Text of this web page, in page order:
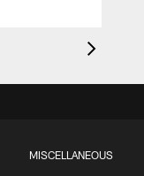
MISCELLANEOUS